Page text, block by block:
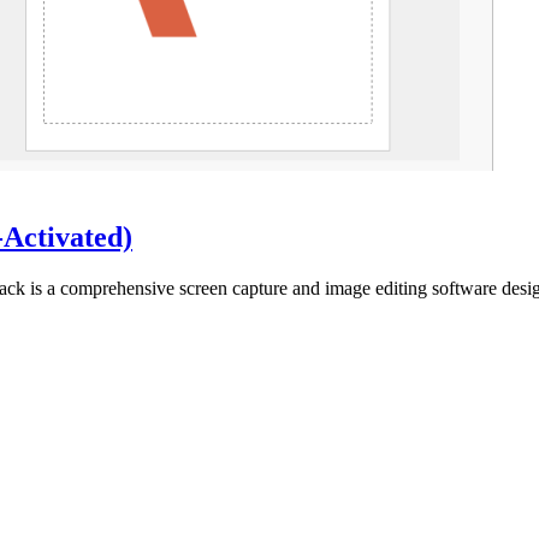
is a comprehensive screen capture and image editing software